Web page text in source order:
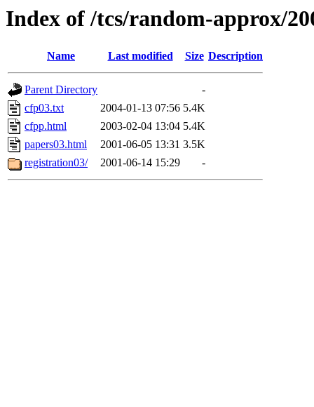
Index of /tcs/random-approx/
Name Last modified Size Description
Parent Directory
-
cfp03.txt
2004-01-13 07:56 5.4K
cfpp.html
2003-02-04 13:04 5.4K
papers03.html
2001-06-05 13:31 3.5K
registration03/
2001-06-14 15:29 -